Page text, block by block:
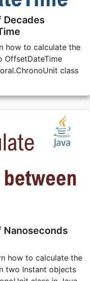
Decades
how to calculate the
OffsetDateTime
class
Nanoseconds
how to calculate the
two Instant objects